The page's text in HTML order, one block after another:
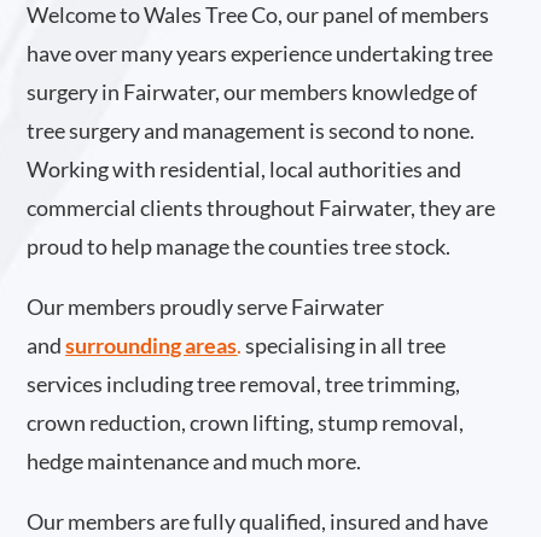
Welcome to Wales Tree Co, our panel of members
have over many years experience undertaking tree
surgery in Fairwater, our members knowledge of
tree surgery and management is second to none.
Working with residential, local authorities and
commercial clients throughout Fairwater, they are
proud to help manage the counties tree stock.
Our members proudly serve Fairwater
and surrounding areas.specialising in all tree
services including tree removal, tree trimming,
crown reduction, crown lifting, stump removal,
hedge maintenance and much more.
Our members are fully qualified, insured and have